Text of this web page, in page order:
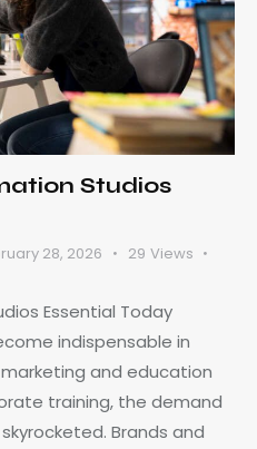
Studios
28, 2026 29 Views
Essential Today
indispensable in
and education
training, the demand
Brands and